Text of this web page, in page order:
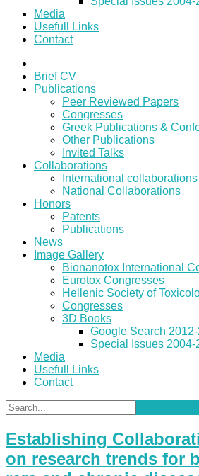
Media
Usefull Links
Contact
Brief CV
Publications
Peer Reviewed Papers
Congresses
Greek Publications &
Other Publications
Invited Talks
Collaborations
International collaborations
National Collaborations
Honors
Patents
Publications
News
Image Gallery
Bionanotox International
Eurotox Congresses
Hellenic Society of
Congresses
3D Books
Google Search
Special Issues 2004-
Media
Usefull Links
Contact
Establishing
on research trends for